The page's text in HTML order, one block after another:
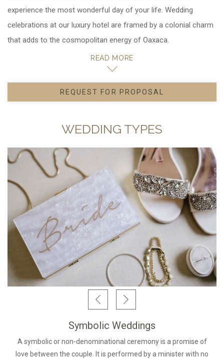
experience the most wonderful day of your life. Wedding
celebrations at our luxury hotel are framed by a colonial charm
that adds to the cosmopolitan energy of Oaxaca.
We'll bring all of your visions to life, from rehearsal dinners to
beautiful ceremonies and large reception banquets. Our
wedding and catering coordinators will be with you at every
step to personalize even the smallest detail, from venue decor
international cuisine. In addition, we can organize group outings
Ask about our special rates for wedding groups.
READ MORE
REQUEST FOR PROPOSAL
OPENS IN A NEW TAB.
WEDDING TYPES
Symbolic Weddings
A symbolic or non-denominational ceremony is a promise of
love between the couple. It is performed by a minister with no